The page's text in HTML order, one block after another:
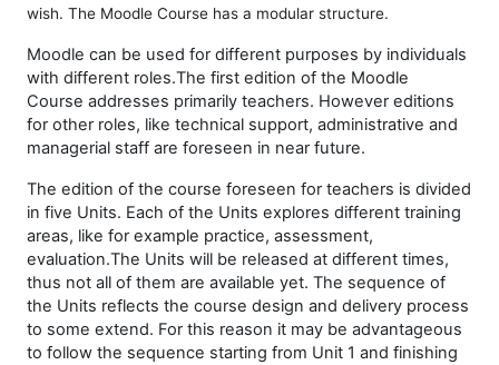
wish. The Moodle Course has a modular structure.
Moodle can be used for different purposes by individuals
with different roles.The first edition of the Moodle
Course addresses primarily teachers. However editions
for other roles, like technical support, administrative and
managerial staff are foreseen in near future.
The edition of the course foreseen for teachers is divided
in five Units. Each of the Units explores different training
areas, like for example practice, assessment,
evaluation.The Units will be released at different times,
thus not all of them are available yet. The sequence of
the Units reflects the course design and delivery process
to some extend. For this reason it may be advantageous
to follow the sequence starting from Unit 1 and finishing